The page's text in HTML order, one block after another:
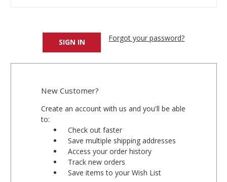
Forgot your password?
New Customer?
Create an account with us and you'll be able
to:
Check out faster
Save multiple shipping addresses
Access your order history
Track new orders
Save items to your Wish List